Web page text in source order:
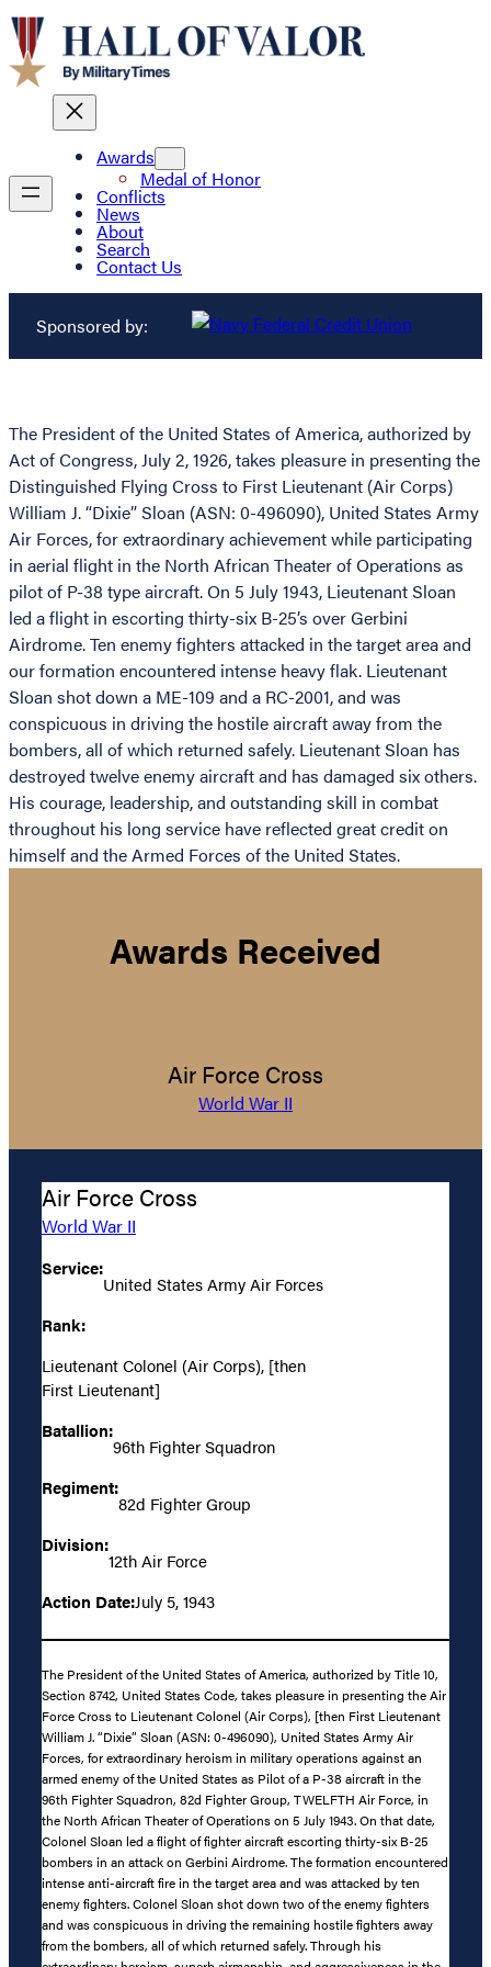
Awards
Medal of Honor
Conflicts
News
About
Search
Contact Us
Sponsored by:
The President of the United States of America, authorized by
Act of Congress, July 2, 1926, takes pleasure in presenting the
Distinguished Flying Cross to First Lieutenant (Air Corps)
William J. “Dixie” Sloan (ASN: 0-496090), United States Army
Air Forces, for extraordinary achievement while participating
in aerial flight in the North African Theater of Operations as
pilot of P-38 type aircraft. On 5 July 1943, Lieutenant Sloan
led a flight in escorting thirty-six B-25’s over Gerbini
Airdrome. Ten enemy fighters attacked in the target area and
our formation encountered intense heavy flak. Lieutenant
Sloan shot down a ME-109 and a RC-2001, and was
conspicuous in driving the hostile aircraft away from the
bombers, all of which returned safely. Lieutenant Sloan has
destroyed twelve enemy aircraft and has damaged six others.
His courage, leadership, and outstanding skill in combat
throughout his long service have reflected great credit on
himself and the Armed Forces of the United States.
Awards Received
Air Force Cross
World War II
Air Force Cross
World War II
Service:
United States Army Air Forces
Rank:
Lieutenant Colonel (Air Corps), [then
First Lieutenant]
Batallion:
96th Fighter Squadron
Regiment:
82d Fighter Group
Division:
12th Air Force
Action Date:July 5, 1943
The President of the United States of America, authorized by Title 10,
Section 8742, United States Code, takes pleasure in presenting the Air
Force Cross to Lieutenant Colonel (Air Corps), [then First Lieutenant
William J. “Dixie” Sloan (ASN: 0-496090), United States Army Air
Forces, for extraordinary heroism in military operations against an
armed enemy of the United States as Pilot of a P-38 aircraft in the
96th Fighter Squadron, 82d Fighter Group, TWELFTH Air Force, in
the North African Theater of Operations on 5 July 1943. On that date,
Colonel Sloan led a flight of fighter aircraft escorting thirty-six B-25
bombers in an attack on Gerbini Airdrome. The formation encountered
intense anti-aircraft fire in the target area and was attacked by ten
enemy fighters. Colonel Sloan shot down two of the enemy fighters
and was conspicuous in driving the remaining hostile fighters away
from the bombers, all of which returned safely. Through his